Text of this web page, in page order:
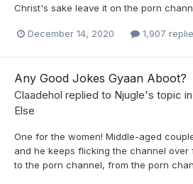
Christ's sake leave it on the porn
December 14, 2020 1,907
Any Good Jokes Gyaan Aboot?
Claadehol replied to Njugle's topic in
Else
One for the women! Middle-aged
and he keeps flicking the channel
to the porn channel, from the porn